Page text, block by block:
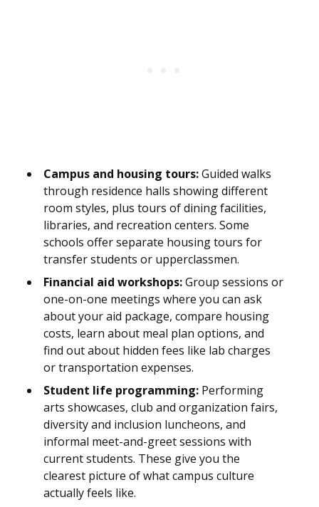
Campus and housing tours:Guided walks
through residence halls showing different
room styles, plus tours of dining facilities,
libraries, and recreation centers. Some
schools offer separate housing tours for
transfer students or upperclassmen.
Financial aid workshops:Group sessions or
one-on-one meetings where you can ask
about your aid package, compare housing
costs, learn about meal plan options, and
find out about hidden fees like lab charges
or transportation expenses.
Student life programming: Performing
arts showcases, club and organization fairs,
diversity and inclusion luncheons, and
informal meet-and-greet sessions with
current students. These give you the
clearest picture of what campus culture
actually feels like.